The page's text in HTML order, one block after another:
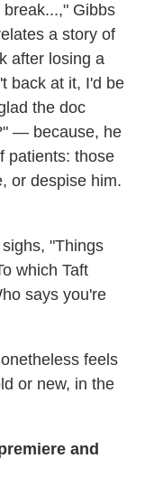
Gibbs
a story of
after losing a
back at it, I'd be
the doc
— because, he
patients: those
or despise him.
"Things
which Taft
says you're
feels
or new, in the
and